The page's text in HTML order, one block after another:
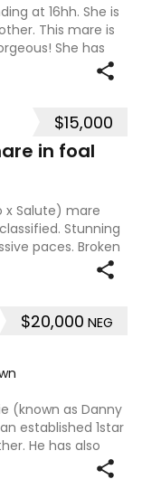
at 16hh. She is
This mare is
She has
face that she
$15,000
in foal
x Salute) mare
classified. Stunning
paces. Broken
(was training
$20,000 NEG
(known as Danny
established 1star
He has also
Showjumping.